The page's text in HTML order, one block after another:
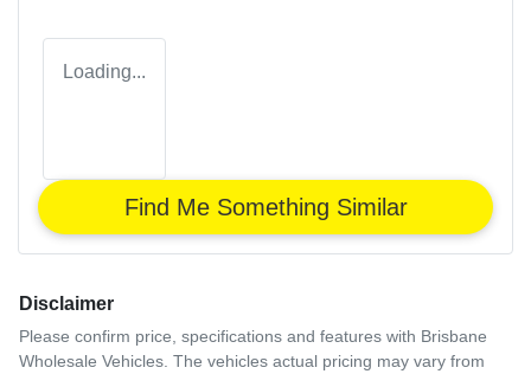
Loading...
Find Me Something Similar
Disclaimer
Please confirm price, specifications and features with Brisbane
Wholesale Vehicles . The vehicles actual pricing may vary from